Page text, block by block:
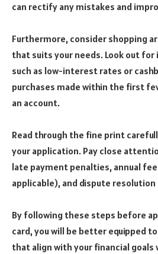
can rectify any mistakes and
Furthermore, consider shopping
that suits your needs. Look out
such as low-interest rates or
purchases made within the first
an account.
Read through the fine print
your application. Pay close
late payment penalties, annual
applicable), and dispute
By following these steps before
card, you will be better equipped
that align with your financial goals